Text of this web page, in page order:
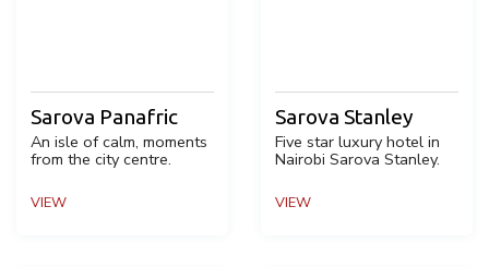
Sarova Panafric
An isle of calm, moments
from the city centre.
VIEW
Sarova Stanley
Five star luxury hotel in
Nairobi Sarova Stanley.
VIEW